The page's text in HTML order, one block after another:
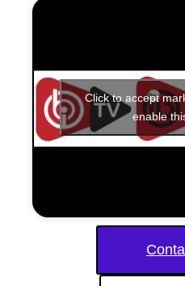
Click to accept
enable